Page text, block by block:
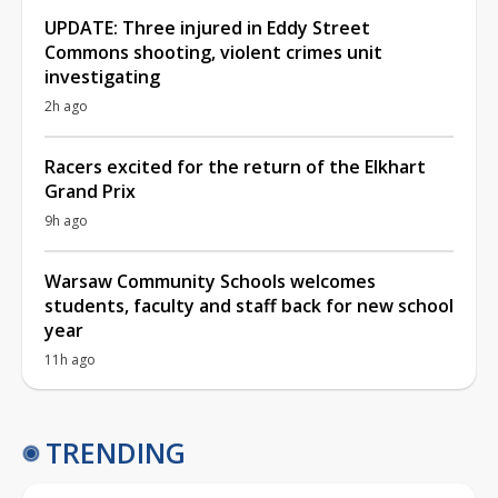
UPDATE: Three injured in Eddy Street
Commons shooting, violent crimes unit
investigating
2h ago
Racers excited for the return of the Elkhart
Grand Prix
9h ago
Warsaw Community Schools welcomes
students, faculty and staff back for new school
year
11h ago
TRENDING